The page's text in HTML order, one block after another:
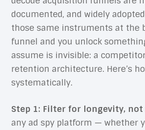
documented, and widely
those same instruments at the
funnel and you unlock
assume is invisible: a
retention architecture. Here’s
systematically.
Step 1: Filter for longevity,
any ad spy platform — whether